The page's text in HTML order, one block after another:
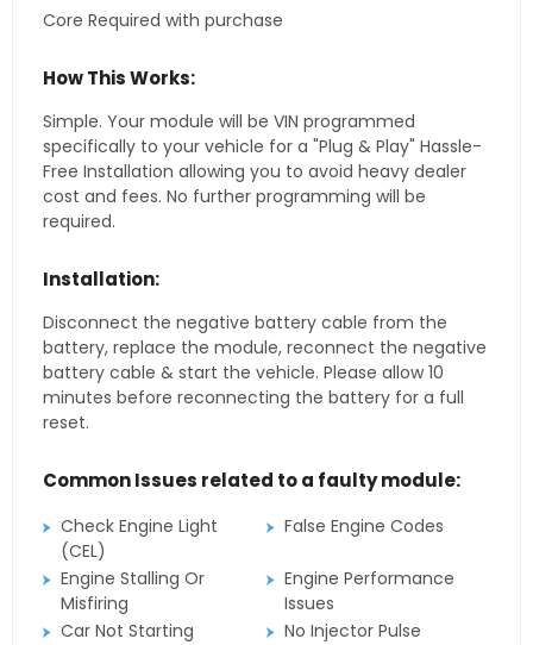
Core Required with purchase
How This Works:
Simple. Your module will be VIN programmed
specifically to your vehicle for a "Plug & Play" Hassle-
Free Installation allowing you to avoid heavy dealer
cost and fees. No further programming will be
required.
Installation:
Disconnect the negative battery cable from the
battery, replace the module, reconnect the negative
battery cable & start the vehicle. Please allow 10
minutes before reconnecting the battery for a full
reset.
Common Issues related to a faulty module:
Check Engine Light
(CEL)
False Engine Codes
Engine Stalling Or
Misfiring
Engine Performance
Issues
Car Not Starting
No Injector Pulse